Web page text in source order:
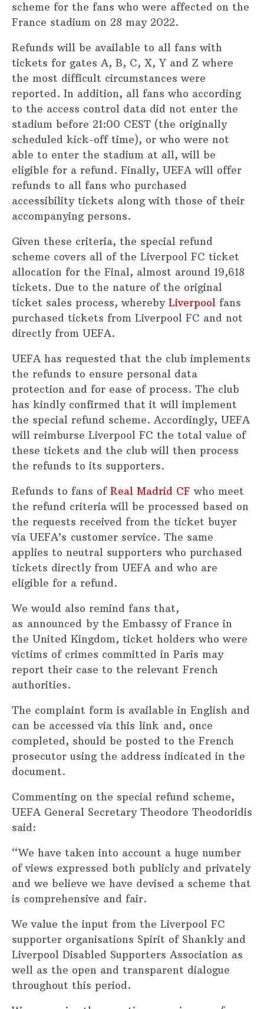
scheme for the fans who were affected on the
France stadium on 28 may 2022.
Refunds will be available to all fans with
tickets for gates A, B, C, X, Y and Z where
the most difficult circumstances were
reported. In addition, all fans who according
to the access control data did not enter the
stadium before 21:00 CEST (the originally
scheduled kick-off time), or who were not
able to enter the stadium at all, will be
eligible for a refund. Finally, UEFA will offer
refunds to all fans who purchased
accessibility tickets along with those of their
accompanying persons.
Given these criteria, the special refund
scheme covers all of the Liverpool FC ticket
allocation for the Final, almost around 19,618
tickets. Due to the nature of the original
ticket sales process, wherebyLiverpool fans
purchased tickets from Liverpool FC and not
directly from UEFA.
UEFA has requested that the club implements
the refunds to ensure personal data
protection and for ease of process. The club
has kindly confirmed that it will implement
the special refund scheme. Accordingly, UEFA
will reimburse Liverpool FC the total value of
these tickets and the club will then process
the refunds to its supporters.
Refunds to fans of Real Madrid CF who meet
the refund criteria will be processed based on
the requests received from the ticket buyer
via UEFA’s customer service. The same
applies to neutral supporters who purchased
tickets directly from UEFA and who are
eligible for a refund.
We would also remind fans that,
as announced by the Embassy of France in
the United Kingdom, ticket holders who were
victims of crimes committed in Paris may
report their case to the relevant French
authorities.
The complaint form is available in English and
can be accessed via this link and, once
completed, should be posted to the French
prosecutor using the address indicated in the
document.
Commenting on the special refund scheme,
UEFA General Secretary Theodore Theodoridis
said:
“We have taken into account a huge number
of views expressed both publicly and privately
and we believe we have devised a scheme that
is comprehensive and fair.
We value the input from the Liverpool FC
supporter organisations Spirit of Shankly and
Liverpool Disabled Supporters Association as
well as the open and transparent dialogue
throughout this period.